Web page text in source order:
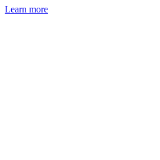
Learn more